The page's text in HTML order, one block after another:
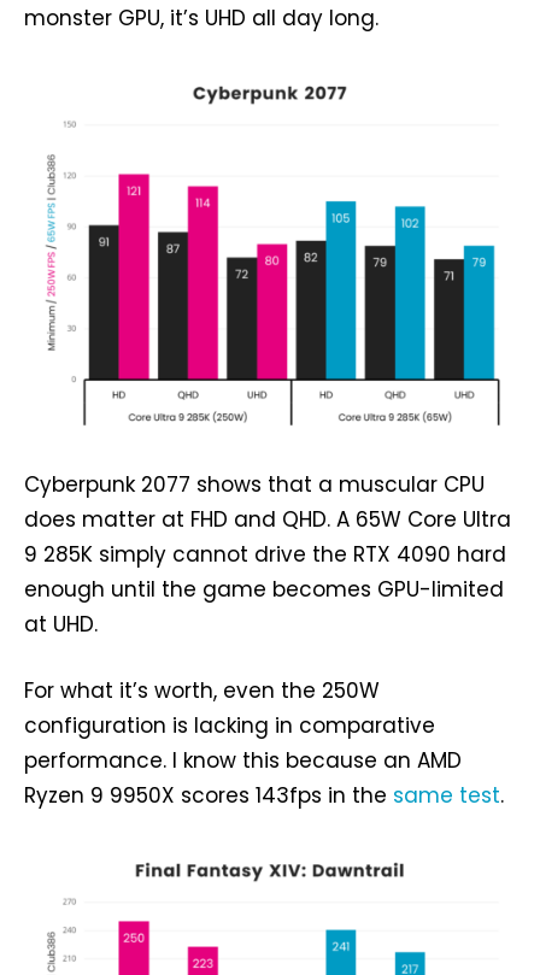
monster GPU, it’s UHD all day long.
Cyberpunk 2077 shows that a muscular CPU
does matter at FHD and QHD. A 65W Core Ultra
9 285K simply cannot drive the RTX 4090 hard
enough until the game becomes GPU-limited
at UHD.
For what it’s worth, even the 250W
configuration is lacking in comparative
performance. I know this because an AMD
Ryzen 9 9950X scores 143fps in the same test.